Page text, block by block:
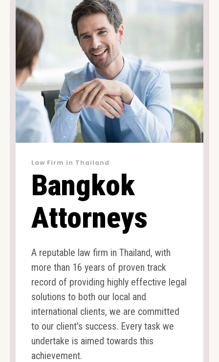
Law Firm in Thailand
Bangkok
Attorneys
A reputable law firm in Thailand, with
more than 16 years of proven track
record of providing highly effective legal
solutions to both our local and
international clients, we are committed
to our client's success. Every task we
undertake is aimed towards this
achievement.